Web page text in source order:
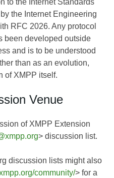
to the Internet Standards
the Internet Engineering
RFC 2026. Any protocol
been developed outside
and is to be understood
than as an evolution,
of XMPP itself.
Venue
of XMPP Extension
> discussion list.
discussion lists might also
community/> for a